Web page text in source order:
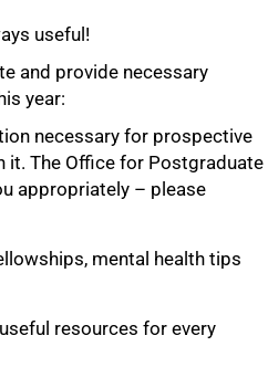
useful!
and provide necessary
year:
necessary for prospective
it. The Office for Postgraduate
appropriately – please
mental health tips
resources for every